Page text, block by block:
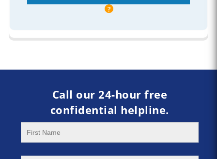
Call our 24-hour free
confidential helpline.